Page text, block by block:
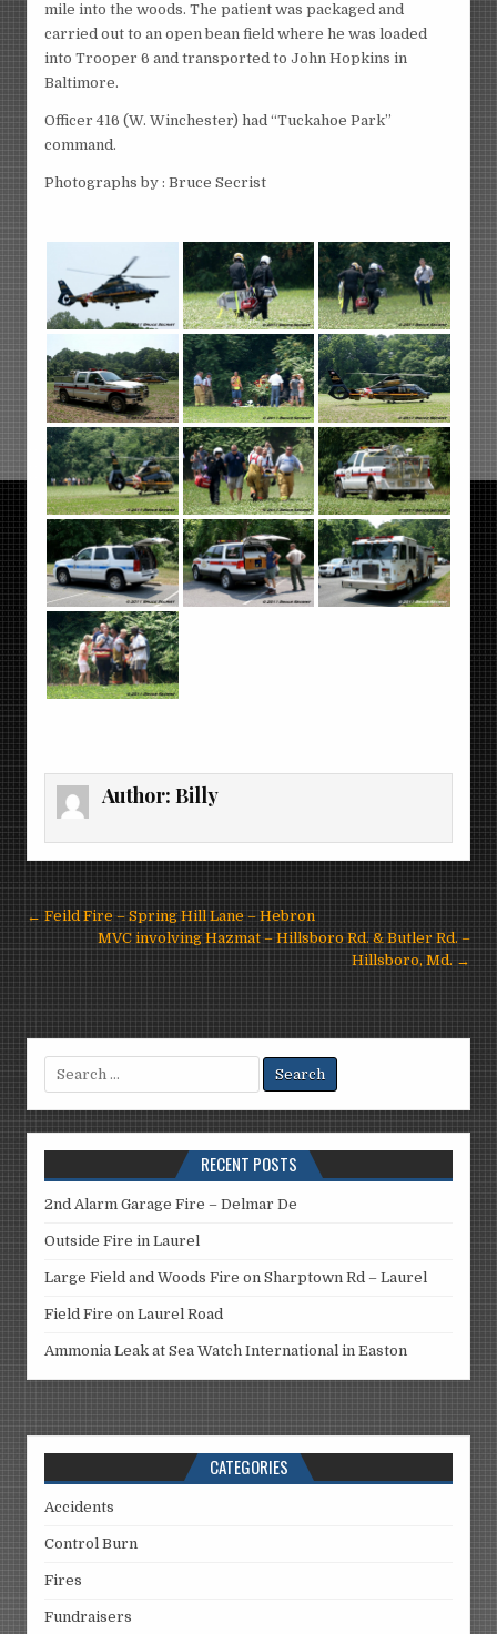
mile into the woods. The patient was packaged and
carried out to an open bean field where he was loaded
into Trooper 6 and transported to John Hopkins in
Baltimore.
Officer 416 (W. Winchester) had “Tuckahoe Park”
command.
Photographs by : Bruce Secrist
Author:Billy
Post
navigation
← Feild Fire – Spring Hill Lane – Hebron
MVC involving Hazmat – Hillsboro Rd. & Butler Rd. –
Hillsboro, Md. →
for:
RECENT POSTS
2nd Alarm Garage Fire – Delmar De
Outside Fire in Laurel
Large Field and Woods Fire on Sharptown Rd – Laurel
Field Fire on Laurel Road
Ammonia Leak at Sea Watch International in Easton
CATEGORIES
Accidents
Control Burn
Fires
Fundraisers